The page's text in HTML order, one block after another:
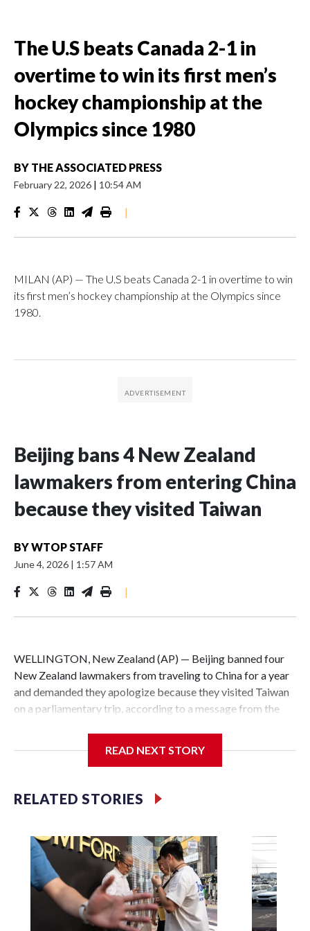
The U.S beats Canada 2-1 in
overtime to win its first men’s
hockey championship at the
Olympics since 1980
BY THE ASSOCIATED PRESS
February 22, 2026 | 10:54 AM
|
MILAN (AP) — The U.S beats Canada 2-1 in overtime to win
its first men’s hockey championship at the Olympics since
1980.
Beijing bans 4 New Zealand
lawmakers from entering China
because they visited Taiwan
BYWTOP STAFF
June 4, 2026 | 1:57 AM
|
WELLINGTON, New Zealand (AP) — Beijing banned four
New Zealand lawmakers from traveling to China for a year
and demanded they apologize because they visited Taiwan
on a parliamentary trip, according to a message from the
sanctions related to contact with Taiwan before, but it's the
first time for New Zealand parliamentarians, the
pressure in recent years on the democratically governed
island that it claims as its own territory.
Two lawmakers reached by the AP on Thursday rejected
the demand for an apology, while the other two could not be
immediately reached. New Zealand's government said it
READ NEXT STORY
RELATED STORIES